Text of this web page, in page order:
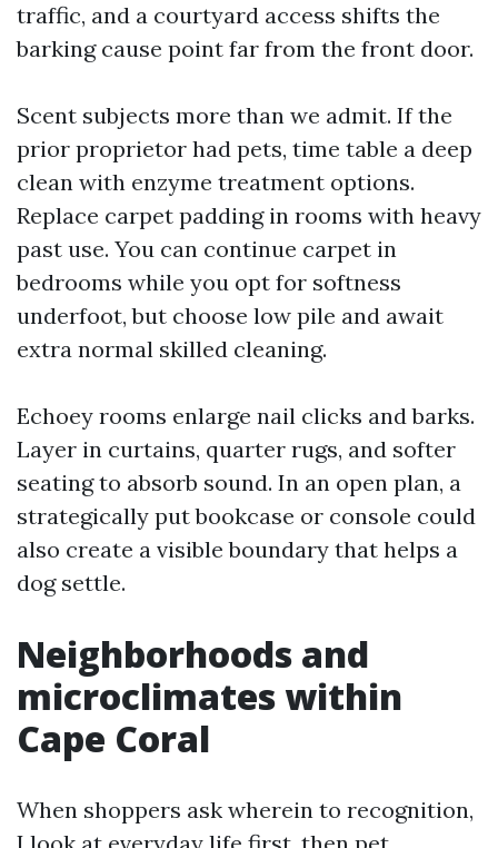
traffic, and a courtyard access shifts the
barking cause point far from the front door.
Scent subjects more than we admit. If the
prior proprietor had pets, time table a deep
clean with enzyme treatment options.
Replace carpet padding in rooms with heavy
past use. You can continue carpet in
bedrooms while you opt for softness
underfoot, but choose low pile and await
extra normal skilled cleaning.
Echoey rooms enlarge nail clicks and barks.
Layer in curtains, quarter rugs, and softer
seating to absorb sound. In an open plan, a
strategically put bookcase or console could
also create a visible boundary that helps a
dog settle.
Neighborhoods and
microclimates within
Cape Coral
When shoppers ask wherein to recognition,